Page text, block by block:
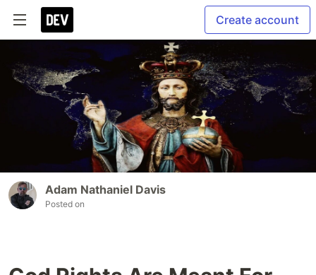
Create account
Adam Nathaniel Davis
Posted on